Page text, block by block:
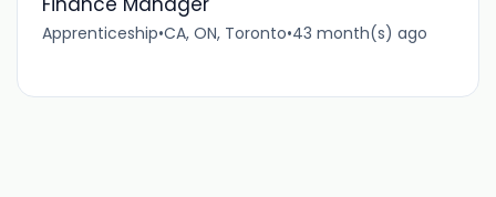
Apprenticeship•CA, ON, Toronto•43 month(s) ago